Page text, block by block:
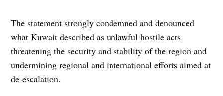
The statement strongly condemned and denounced
what Kuwait described as unlawful hostile acts
threatening the security and stability of the region and
undermining regional and international efforts aimed at
de-escalation.